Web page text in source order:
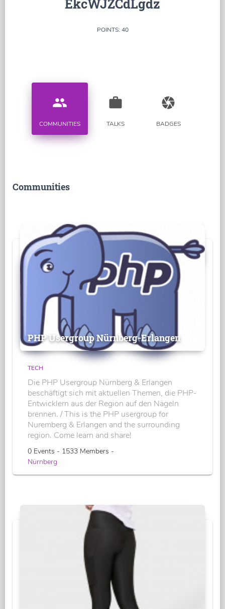
EkcWJZCdLgdz
POINTS: 40
people
COMMUNITIES
work
TALKS
camera
BADGES
Communities
PHP Usergroup Nürnberg-Erlangen
TECH
Die PHP Usergroup Nürnberg & Erlangen
beschäftigt sich mit aktuellen Themen, die PHP-
Entwicklern aus der Region auf den Nägeln
brennen. / This is the PHP usergroup for
Nuremberg & Erlangen and the surrounding
region. Come learn and share!
0 Events - 1533 Members -
Nürnberg